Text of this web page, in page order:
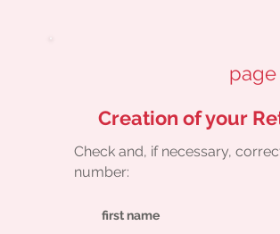
page
Creation of your
Check and, if necessary,
number:
first name